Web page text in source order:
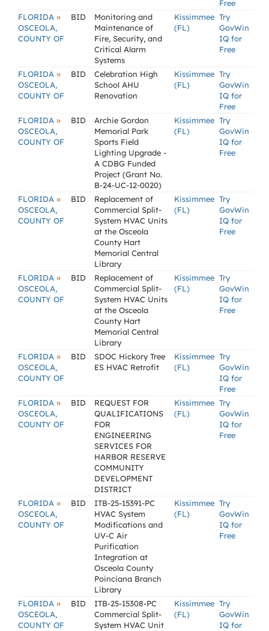
Free
FLORIDA »
OSCEOLA,
COUNTY OF
BID
Monitoring and
Maintenance of
Fire, Security, and
Critical Alarm
Systems
Kissimmee
(FL)
Try
GovWin
IQ for
Free
FLORIDA »
OSCEOLA,
COUNTY OF
BID
Celebration High
School AHU
Renovation
Kissimmee
(FL)
Try
GovWin
IQ for
Free
FLORIDA »
OSCEOLA,
COUNTY OF
BID
Archie Gordon
Memorial Park
Sports Field
Lighting Upgrade -
A CDBG Funded
Project (Grant No.
B-24-UC-12-0020)
Kissimmee
(FL)
Try
GovWin
IQ for
Free
FLORIDA »
OSCEOLA,
COUNTY OF
BID
Replacement of
Commercial Split-
System HVAC Units
at the Osceola
County Hart
Memorial Central
Library
Kissimmee
(FL)
Try
GovWin
IQ for
Free
FLORIDA »
OSCEOLA,
COUNTY OF
BID
Replacement of
Commercial Split-
System HVAC Units
at the Osceola
County Hart
Memorial Central
Library
Kissimmee
(FL)
Try
GovWin
IQ for
Free
FLORIDA »
OSCEOLA,
COUNTY OF
BID
SDOC Hickory Tree
ES HVAC Retrofit
Kissimmee
(FL)
Try
GovWin
IQ for
Free
FLORIDA »
OSCEOLA,
COUNTY OF
BID
REQUEST FOR
QUALIFICATIONS
FOR
ENGINEERING
SERVICES FOR
HARBOR RESERVE
COMMUNITY
DEVELOPMENT
DISTRICT
Kissimmee
(FL)
Try
GovWin
IQ for
Free
FLORIDA »
OSCEOLA,
COUNTY OF
BID
ITB-25-15391-PC
HVAC System
Modifications and
UV-C Air
Purification
Integration at
Osceola County
Poinciana Branch
Library
Kissimmee
(FL)
Try
GovWin
IQ for
Free
FLORIDA »
OSCEOLA,
COUNTY OF
BID
ITB-25-15308-PC
Commercial Split-
System HVAC Unit
Kissimmee
(FL)
Try
GovWin
IQ for